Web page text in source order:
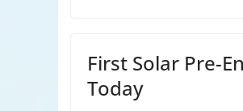
First Solar Pre-
Today